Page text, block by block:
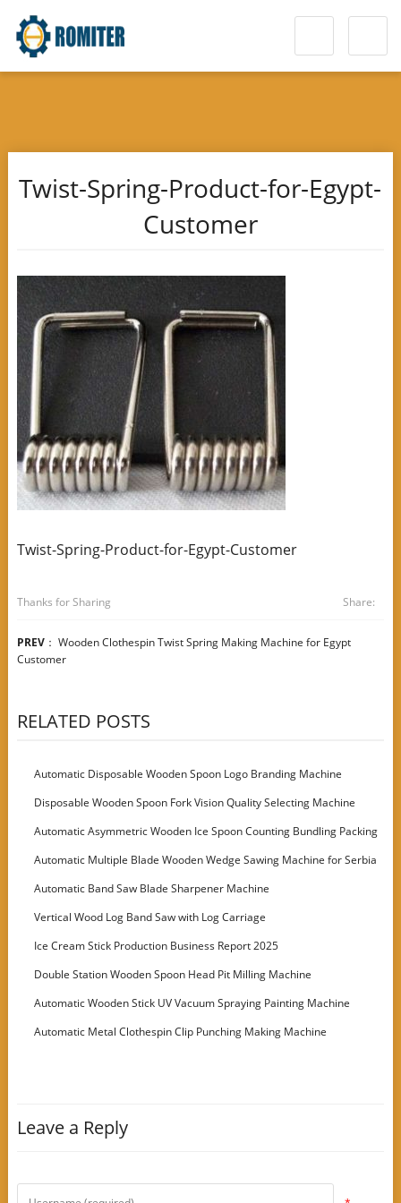
Twist-Spring-Product-for-Egypt-
Customer
Twist-Spring-Product-for-Egypt-Customer
Thanks for Sharing Share:
PREV： Wooden Clothespin Twist Spring Making Machine for Egypt
Customer
RELATED POSTS
Automatic Disposable Wooden Spoon Logo Branding Machine
Disposable Wooden Spoon Fork Vision Quality Selecting Machine
Automatic Asymmetric Wooden Ice Spoon Counting Bundling Packing
Machine
Automatic Multiple Blade Wooden Wedge Sawing Machine for Serbia
Customer
Automatic Band Saw Blade Sharpener Machine
Vertical Wood Log Band Saw with Log Carriage
Ice Cream Stick Production Business Report 2025
Double Station Wooden Spoon Head Pit Milling Machine
Automatic Wooden Stick UV Vacuum Spraying Painting Machine
Automatic Metal Clothespin Clip Punching Making Machine
Leave a Reply